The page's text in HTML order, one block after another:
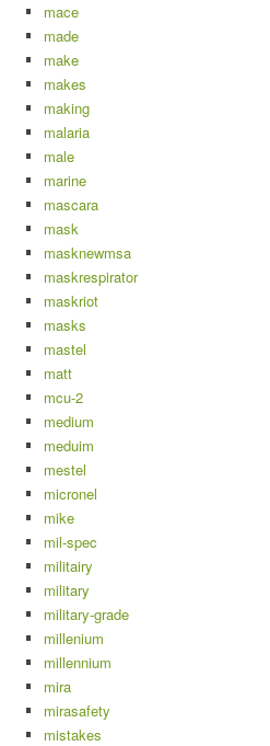
mace
made
make
makes
making
malaria
male
marine
mascara
mask
masknewmsa
maskrespirator
maskriot
masks
mastel
matt
mcu-2
medium
meduim
mestel
micronel
mike
mil-spec
militairy
military
military-grade
millenium
millennium
mira
mirasafety
mistakes